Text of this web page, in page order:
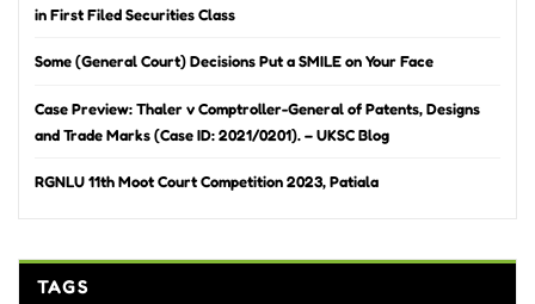
in First Filed Securities Class
Some (General Court) Decisions Put a SMILE on Your Face
Case Preview: Thaler v Comptroller-General of Patents, Designs
and Trade Marks (Case ID: 2021/0201). – UKSC Blog
RGNLU 11th Moot Court Competition 2023, Patiala
TAGS